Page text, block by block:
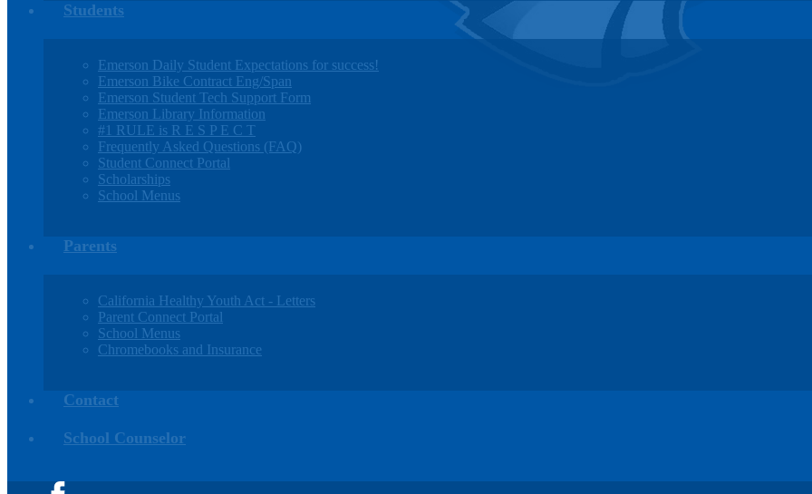
Students
Emerson Daily Student Expectations for success!
Emerson Bike Contract Eng/Span
Emerson Student Tech Support Form
Emerson Library Information
#1 RULE is R E S P E C T
Frequently Asked Questions (FAQ)
Student Connect Portal
Scholarships
School Menus
Parents
California Healthy Youth Act - Letters
Parent Connect Portal
School Menus
Chromebooks and Insurance
Contact
School Counselor